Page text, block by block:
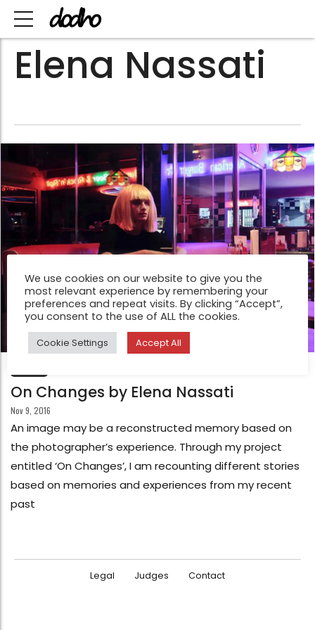
Elena Nassati
On Changes by Elena Nassati
Nov 9, 2016
An image may be a reconstructed memory based on
the photographer’s experience. Through my project
entitled ‘On Changes’, I am recounting different stories
based on memories and experiences from my recent
past
Legal Judges Contact
We use cookies on our website to give you the
most relevant experience by remembering your
preferences and repeat visits. By clicking “Accept”,
you consent to the use of ALL the cookies.
Cookie Settings Accept All